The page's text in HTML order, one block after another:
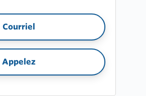
Courriel
Appelez